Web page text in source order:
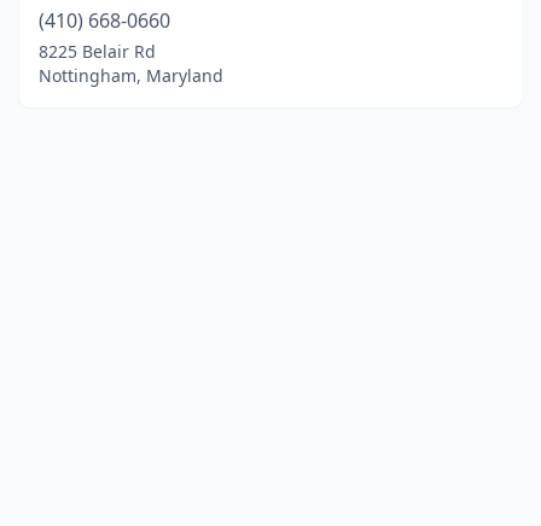
(410) 668-0660
8225 Belair Rd
Nottingham, Maryland